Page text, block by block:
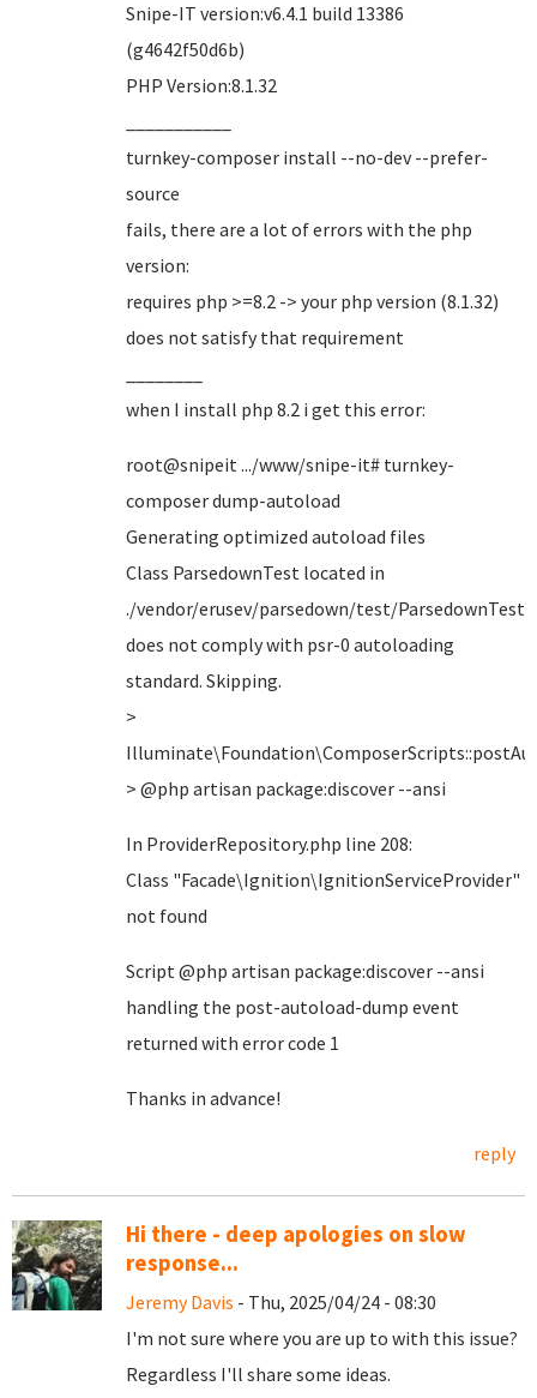
Snipe-IT version:v6.4.1 build 13386
(g4642f50d6b)
PHP Version:8.1.32
turnkey-composer install --no-dev --prefer-
source
fails, there are a lot of errors with the php
version:
requires php >=8.2 -> your php version (8.1.32)
does not satisfy that requirement
when I install php 8.2 i get this error:
root@snipeit .../www/snipe-it# turnkey-
composer dump-autoload
Generating optimized autoload files
Class ParsedownTest located in
./vendor/erusev/parsedown/test/
does not comply with psr-0 autoloading
standard. Skipping.
>
> @php artisan package:discover --ansi
In ProviderRepository.php line 208:
Class "Facade\Ignition\IgnitionServiceProvider"
not found
Script @php artisan package:discover --ansi
handling the post-autoload-dump event
returned with error code 1
Thanks in advance!
reply
Hi there - deep apologies on slow
response...
Jeremy Davis - Thu, 2025/04/24 - 08:30
I'm not sure where you are up to with this issue?
Regardless I'll share some ideas.